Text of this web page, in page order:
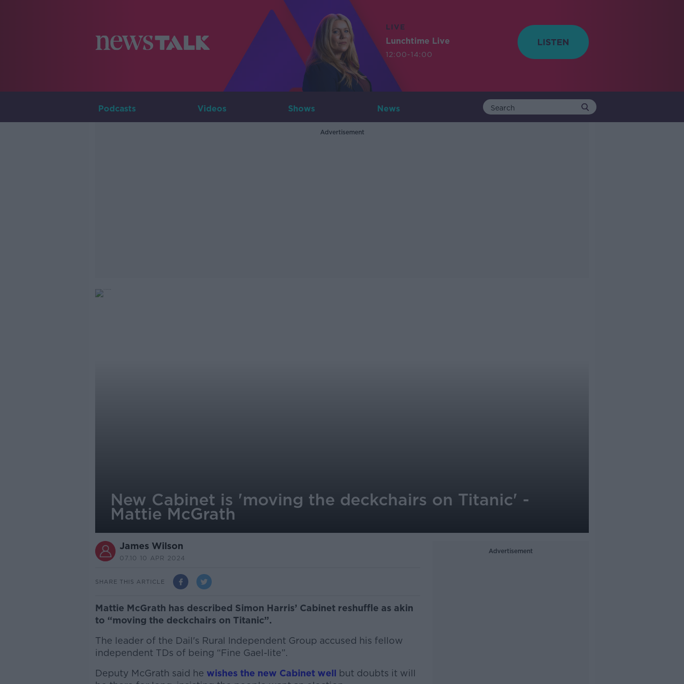
LIVE
Lunchtime Live
12:00-14:00
Podcasts Videos Shows News
Advertisement
New Cabinet is 'moving the deckchairs on Titanic' -
Mattie McGrath
James Wilson
07.10 10 APR 2024
SHARE THIS ARTICLE
Mattie McGrath has described Simon Harris’ Cabinet reshuffle as akin
to “moving the deckchairs on Titanic”.
The leader of the Dail's Rural Independent Group accused his fellow
independent TDs of being “Fine Gael-lite”.
Deputy McGrath said he wishes the new Cabinet well but doubts it will
Advertisement